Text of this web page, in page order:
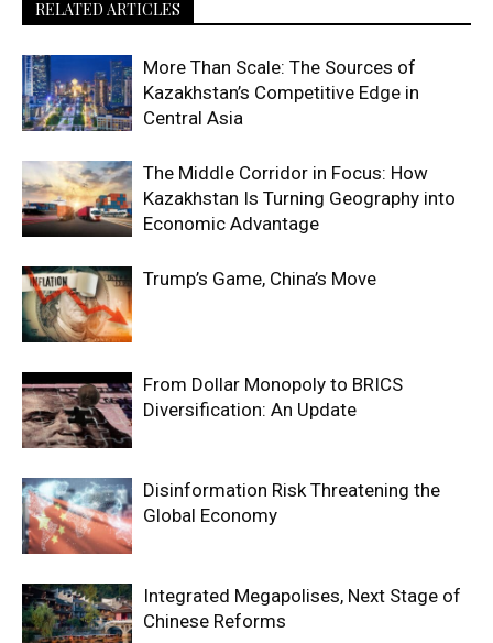
RELATED ARTICLES
More Than Scale: The Sources of
Kazakhstan’s Competitive Edge in
Central Asia
The Middle Corridor in Focus: How
Kazakhstan Is Turning Geography into
Economic Advantage
Trump’s Game, China’s Move
From Dollar Monopoly to BRICS
Diversification: An Update
Disinformation Risk Threatening the
Global Economy
Integrated Megapolises, Next Stage of
Chinese Reforms